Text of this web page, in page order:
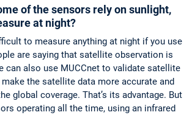
of the sensors rely on ­sunlight,
at night?
to measure ­anything at night if you use
are saying that satellite observation is
can also use MUCCnet to validate satellite
the satellite data more accurate and
global coverage. That’s its ­advantage. But
­operating all the time, using an infrared